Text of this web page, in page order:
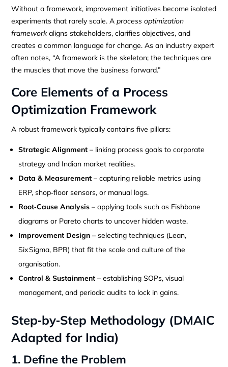
Without a framework, improvement initiatives become isolated
experiments that rarely scale. Aprocess optimization
frameworkaligns stakeholders, clarifies objectives, and
creates a common language for change. As an industry expert
often notes, “A framework is the skeleton; the techniques are
the muscles that move the business forward.”
Core Elements of a Process
Optimization Framework
A robust framework typically contains five pillars:
Strategic Alignment – linking process goals to corporate
strategy and Indian market realities.
Data & Measurement – capturing reliable metrics using
ERP, shop‑floor sensors, or manual logs.
Root‑Cause Analysis – applying tools such as Fishbone
diagrams or Pareto charts to uncover hidden waste.
Improvement Design – selecting techniques (Lean,
Six Sigma, BPR) that fit the scale and culture of the
organisation.
Control & Sustainment – establishing SOPs, visual
management, and periodic audits to lock in gains.
Step‑by‑Step Methodology (DMAIC
Adapted for India)
1. Define the Problem